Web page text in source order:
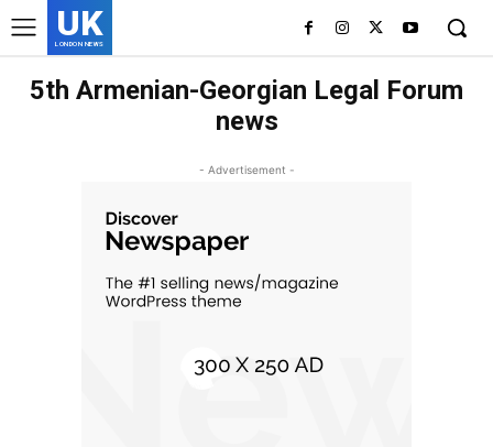
UK
LONDON NEWS
5th Armenian-Georgian Legal Forum
news
- Advertisement -